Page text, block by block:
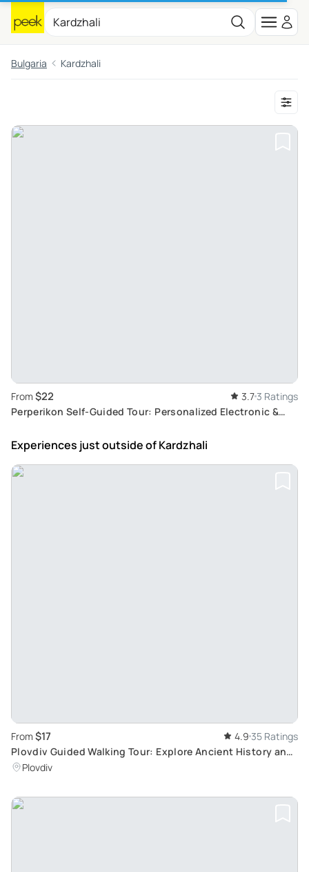
Bulgaria Kardzhali
From $22 3.73 Ratings
Perperikon Self-Guided Tour: Personalized Electronic &
Experiences just outsideof Kardzhali
From $17 4.9 35 Ratings
Plovdiv Guided Walking Tour: Explore Ancient History and
Vibrant Culture
Plovdiv